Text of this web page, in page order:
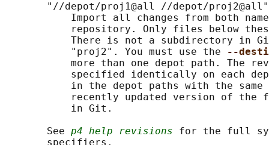
       "//depot/proj1@all //depot/proj2@all"
Import all changes from both
repository. Only files below
There is not a subdirectory in
           "proj2". You must use the
--
more than one depot path. The
specified identically on each
in the depot paths with the
recently updated version of the
           in Git.
       See
p4 help revisions for the full